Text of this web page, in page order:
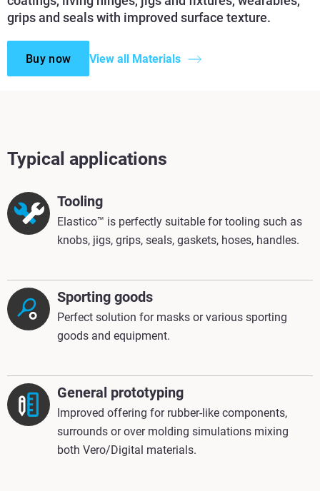
grips and seals with improved surface texture.
Buy now View all Materials
Typical applications
Tooling
Elastico™ is perfectly suitable for tooling such as
knobs, jigs, grips, seals, gaskets, hoses, handles.
Sporting goods
Perfect solution for masks or various sporting
goods and equipment.
General prototyping
Improved offering for rubber-like components,
surrounds or over molding simulations mixing
both Vero/Digital materials.